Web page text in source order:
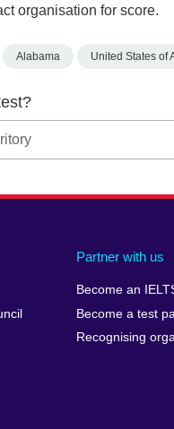
organisation for score.
Alabama United States of
Partner with us
Become an
Become a test
Recognising